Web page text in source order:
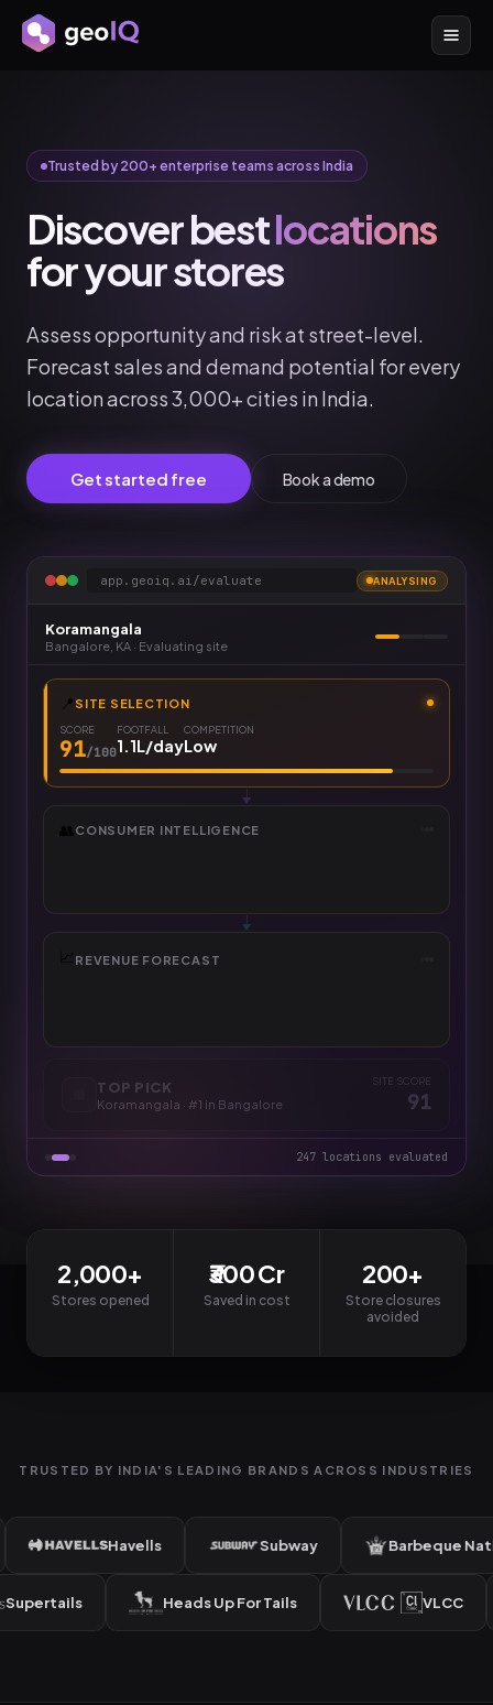
Trusted by 200+ enterprise teams across India
Discover bestlocations
for your stores
Assess opportunity and risk at street-level.
Forecast sales and demand potential for every
location across 3,000+ cities in India.
Get started free Book a demo
app.geoiq.ai/evaluate ANALYSING
Koramangala
Bangalore KA · Evaluating site
📍 SITE SELECTION
SCORE
91/100
FOOTFALL
1.1L/day
COMPETITION
Low
👥CONSUMER INTELLIGENCE
REVENUE FORECAST
TOP PICK
Koramangala · #1 in Bangalore
SITE SCORE
91
247 locations evaluated
2,000+
Stores opened
₹300 Cr
Saved in cost
200+
Store closures
avoided
TRUSTED BY INDIA'S LEADING BRANDS ACROSS INDUSTRIES
Havells Subway Barbeque Nation
Supertails Heads Up For Tails